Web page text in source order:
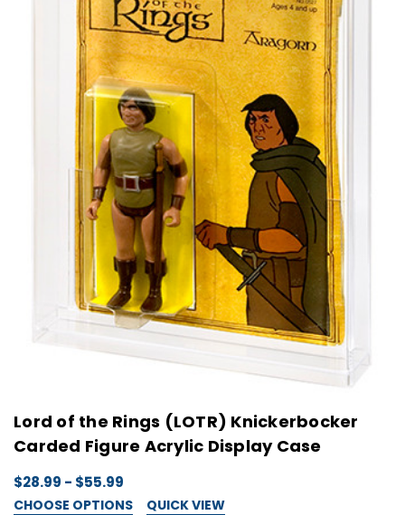
Lord of the Rings (LOTR) Knickerbocker
Carded Figure Acrylic Display Case
$28.99 - $55.99
CHOOSE OPTIONS QUICK VIEW